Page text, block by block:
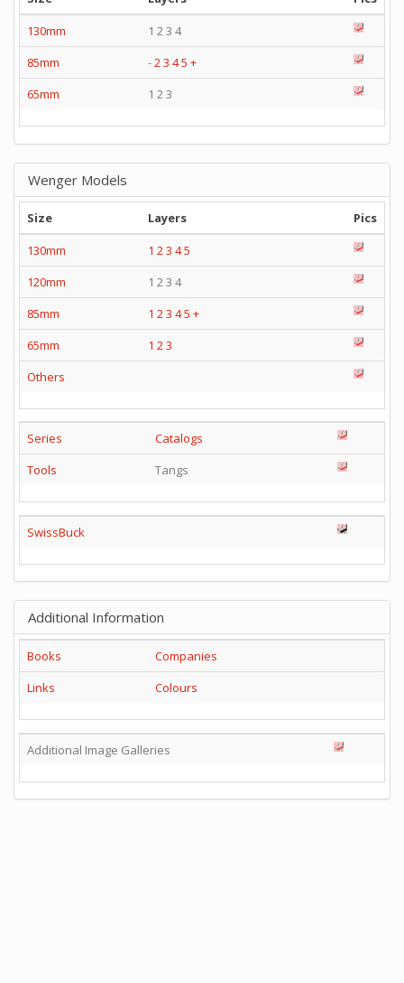
130mm
1 2 3 4
85mm
-23 45 +
65mm
1 2 3
Wenger Models
Size Layers
Pics
130mm
1 2 3 45
120mm
1 2 3 4
85mm
1 2 3 45 +
65mm
1 2 3
Others
Series
Catalogs
Tools
Tangs
SwissBuck
Additional Information
Books
Companies
Links
Colours
Additional Image Galleries